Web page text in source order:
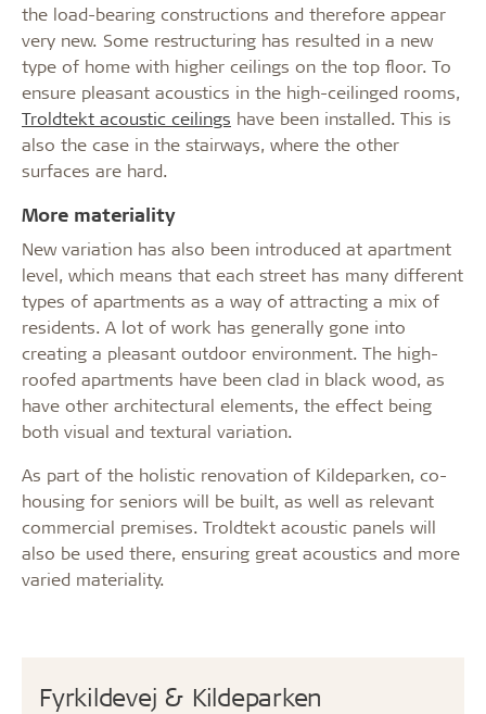
Fyrkildevej & Kildeparken
the load-bearing constructions and therefore appear
very new. Some restructuring has resulted in a new
type of home with higher ceilings on the top floor. To
ensure pleasant acoustics in the high-ceilinged rooms,
Troldtekt acoustic ceilings have been installed. This is
also the case in the stairways, where the other
surfaces are hard.
More materiality
New variation has also been introduced at apartment
level, which means that each street has many different
types of apartments as a way of attracting a mix of
residents. A lot of work has generally gone into
creating a pleasant outdoor environment. The high-
roofed apartments have been clad in black wood, as
have other architectural elements, the effect being
both visual and textural variation.
As part of the holistic renovation of Kildeparken, co-
housing for seniors will be built, as well as relevant
commercial premises. Troldtekt acoustic panels will
also be used there, ensuring great acoustics and more
varied materiality.